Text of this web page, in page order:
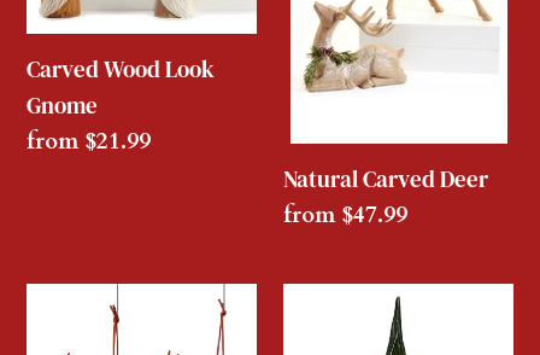
Carved Wood Look
Gnome
Regular
from $21.99
Natural Carved Deer
Regular
from $47.99
Embossed